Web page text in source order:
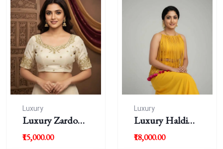
Luxury
Luxury Zardousi
Work Blouse
₹15,000.00
Luxury
Luxury Haldi
Blouse
₹18,000.00